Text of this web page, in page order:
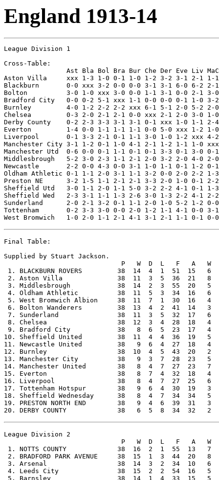
England 1913-14
League Division 1
Cross-Table:
Ast Bla Bol Bra Bur Che Der Eve Liv
Aston Villa     xxx 1-3 1-0 0-1 1-0 1-2 3-2 3-1 2-1 1-
Blackburn       0-0 xxx 3-2 0-0 0-0 3-1 3-1 6-0 6-2 2-
Bolton          3-0 1-0 xxx 3-0 0-0 1-1 3-1 0-0 2-1 3-
Bradford City   0-0 0-2 5-1 xxx 1-1 0-0 0-0 0-1 1-0
Burnley         4-0 1-2 2-2 2-2 xxx 6-1 5-1 2-0 5-2 2-
Chelsea         0-3 2-0 2-1 2-1 0-0 xxx 2-1 2-0 3-0 1-
Derby County    0-2 2-3 3-3 3-1 3-1 0-1 xxx 1-0 1-1
Everton         1-4 0-0 1-1 1-1 1-1 0-0 5-0 xxx 1-2 1-
Liverpool       0-1 3-3 2-1 0-1 1-1 3-0 1-0 1-2 xxx 4-
Manchester City 3-1 1-2 0-1 1-0 4-1 2-1 1-2 1-1 1-0
Manchester Utd  0-6 0-0 0-1 1-1 0-1 0-1 3-3 0-1 3-0
Middlesbrough   5-2 3-0 2-3 1-1 2-1 2-0 3-2 2-0 4-0
Newcastle       2-2 0-0 4-3 0-0 3-1 1-0 1-1 0-1 1-2 0-
Oldham Athletic 0-1 1-1 2-0 3-1 1-1 3-2 0-0 2-0 2-2
Preston NE      3-2 1-5 1-1 2-1 2-1 3-3 2-0 1-0 0-1
Sheffield Utd   3-0 1-1 2-0 1-1 5-0 3-2 2-2 4-1 0-1 1-
Sheffield Wed   2-3 3-1 1-1 1-3 2-6 3-0 1-3 2-2 4-1
Sunderland      2-0 2-1 3-2 0-1 1-1 2-0 1-0 5-2 1-2
Tottenham       0-2 3-3 3-0 0-0 2-0 1-2 1-1 4-1 0-0 3-
Final Table:
Supplied by Stuart Jackson.
P   W  D  L   F   A   W
1. BLACKBURN ROVERS         38  14  4  1  51  15
2. Aston Villa              38  11  3  5  36  21   8
3. Middlesbrough            38  14  2  3  55  20   5
4. Oldham Athletic          38  11  5  3  34  16   6
5. West Bromwich Albion     38  11  7  1  30  16   4
6. Bolton Wanderers         38  13  4  2  41  14   3
7. Sunderland               38  11  3  5  32  17   6
8. Chelsea                  38  12  3  4  28  18   4
9. Bradford City            38   8  6  5  23  17   4
10. Sheffield United         38  11  4  4  36  19   5
11. Newcastle United         38   9  6  4  27  18   4
12. Burnley                  38  10  4  5  43  20   2
13. Manchester City          38   9  3  7  28  23   5
14. Manchester United        38   8  4  7  27  23   7
15. Everton                  38   8  7  4  32  18   4
16. Liverpool                38   8  4  7  27  25   6
17. Tottenham Hotspur        38   9  6  4  30  19   3
18. Sheffield Wednesday      38   8  4  7  34  34   5
19. PRESTON NORTH END        38   9  4  6  39  31
League Division 2
P   W  D  L   F   A   W
1. NOTTS COUNTY             38  16  2  1  55  13   7
2. BRADFORD PARK AVENUE     38  15  1  3  44  20
3. Arsenal                  38  14  3  2  34  10   6
4. Leeds City               38  15  2  2  54  16   5
5. Barnsley                 38  14  1  4  33  15   5